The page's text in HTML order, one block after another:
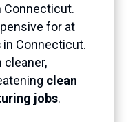
Connecticut.
for at
in Connecticut.
cleaner,
clean
jobs.